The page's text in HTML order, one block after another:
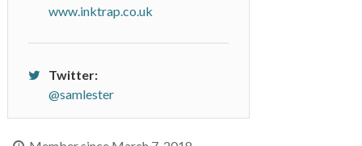
www.inktrap.co.uk
Twitter:
@samlester